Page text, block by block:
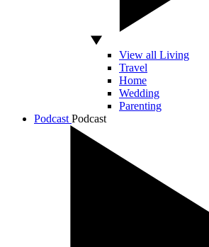
View all Living
Travel
Home
Wedding
Parenting
Podcast Podcast